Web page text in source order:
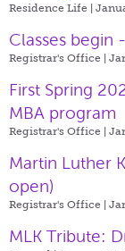
Residence Life |
Classes begin
Registrar's Office |
First Spring
MBA program
Registrar's Office |
Martin Luther
open)
Registrar's Office |
MLK Tribute: